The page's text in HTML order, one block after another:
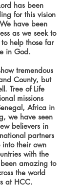
has been
for this vision
have been
as we seek to
help those far
in God.
tremendous
County, but
Tree of Life
missions
Africa in
we have seen
believers in
partners
their own
with the
amazing to
the world
at HCC.